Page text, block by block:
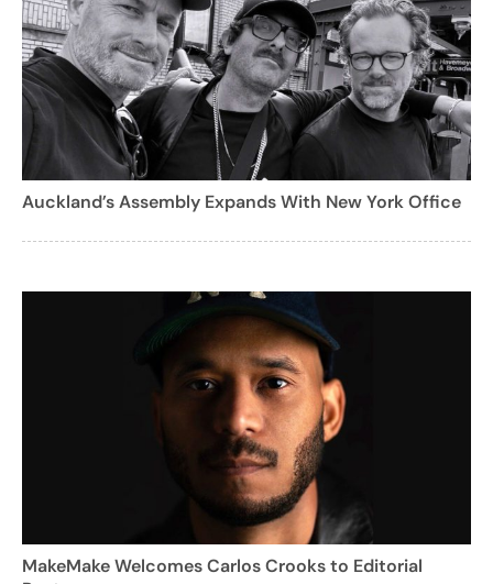
Auckland’s Assembly Expands With New York Office
MakeMake Welcomes Carlos Crooks to Editorial